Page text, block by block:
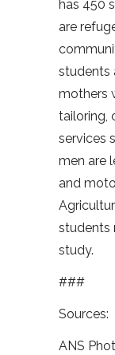
has 450
are
students
mothers
tailoring,
services
men are
and
students
study.
###
Sources:
ANS